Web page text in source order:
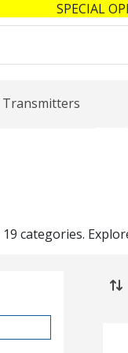
Transmitters
categories.
SPECIAL